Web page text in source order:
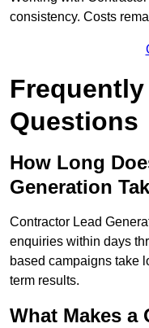
consistency. Costs
Questions
How Long
Generation
Contractor Lead
enquiries within days
based campaigns take
term results.
What Makes a